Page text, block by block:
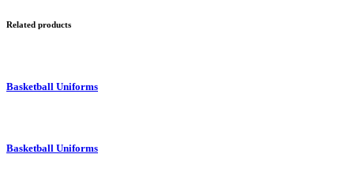
Related products
Basketball Uniforms
Basketball Uniforms